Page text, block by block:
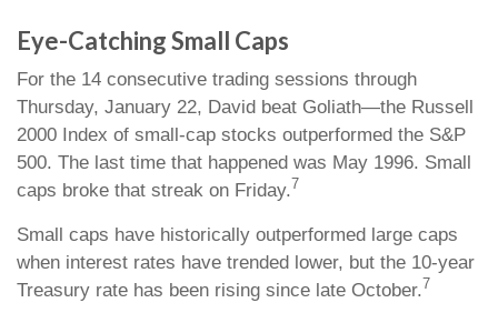
Eye-Catching Small Caps
For the 14 consecutive trading sessions through
Thursday, January 22, David beat Goliath—the Russell
2000 Index of small-cap stocks outperformed the S&P
500. The last time that happened was May 1996. Small
caps broke that streak on Friday.7
Small caps have historically outperformed large caps
when interest rates have trended lower, but the 10-year
Treasury rate has been rising since late October.7